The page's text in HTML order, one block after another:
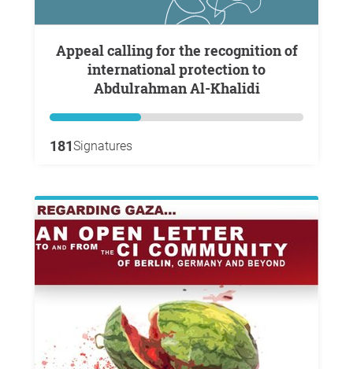
Appeal calling for the recognition of
international protection to
Abdulrahman Al-Khalidi
181Signatures